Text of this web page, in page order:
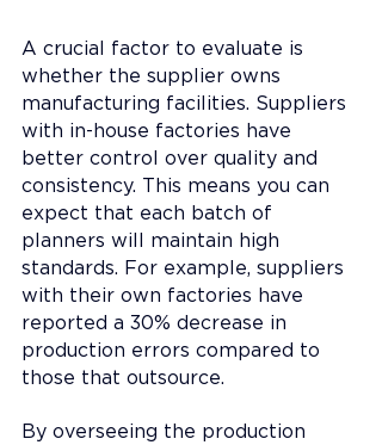
A crucial factor to evaluate is
whether the supplier owns
manufacturing facilities. Suppliers
with in-house factories have
better control over quality and
consistency. This means you can
expect that each batch of
planners will maintain high
standards. For example, suppliers
with their own factories have
reported a 30% decrease in
production errors compared to
those that outsource.
By overseeing the production